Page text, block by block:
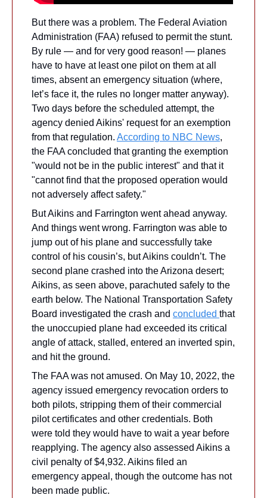
But there was a problem. The Federal Aviation
Administration (FAA) refused to permit the stunt.
By rule — and for very good reason! — planes
have to have at least one pilot on them at all
times, absent an emergency situation (where,
let’s face it, the rules no longer matter anyway).
Two days before the scheduled attempt, the
agency denied Aikins' request for an exemption
from that regulation. According to NBC News,
the FAA concluded that granting the exemption
"would not be in the public interest" and that it
"cannot find that the proposed operation would
not adversely affect safety."
But Aikins and Farrington went ahead anyway.
And things went wrong. Farrington was able to
jump out of his plane and successfully take
control of his cousin’s, but Aikins couldn’t. The
second plane crashed into the Arizona desert;
Aikins, as seen above, parachuted safely to the
earth below. The National Transportation Safety
Board investigated the crash and concluded that
the unoccupied plane had exceeded its critical
angle of attack, stalled, entered an inverted spin,
and hit the ground.
The FAA was not amused. On May 10, 2022, the
agency issued emergency revocation orders to
both pilots, stripping them of their commercial
pilot certificates and other credentials. Both
were told they would have to wait a year before
reapplying. The agency also assessed Aikins a
civil penalty of $4,932. Aikins filed an
emergency appeal, though the outcome has not
been made public.